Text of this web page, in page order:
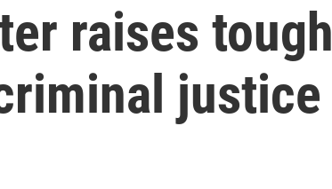
raises tough
justice